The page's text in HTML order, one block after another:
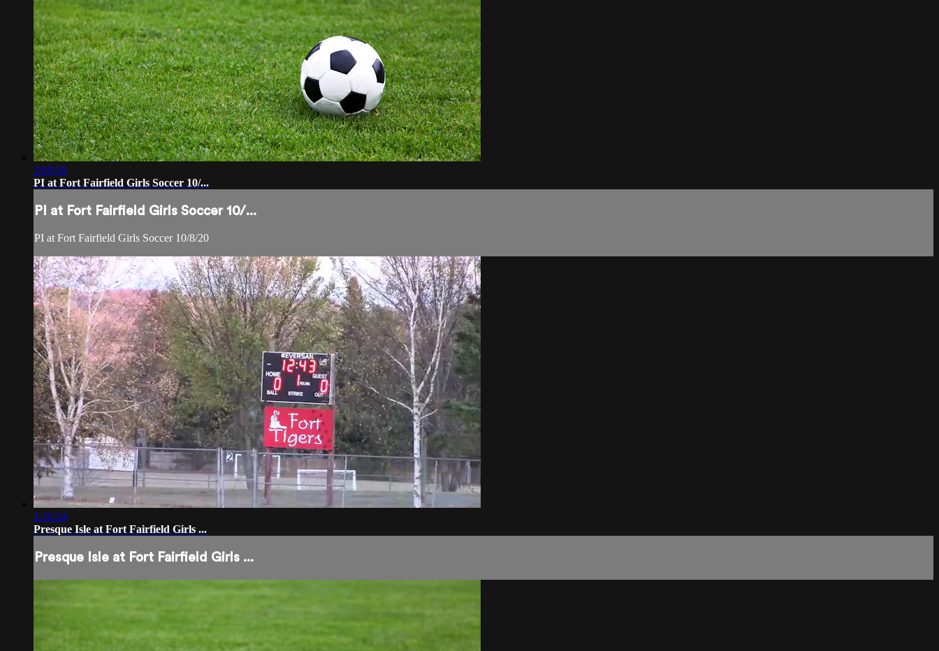
2:09:56
PI at Fort Fairfield Girls Soccer 10/...
PI at Fort Fairfield Girls Soccer 10/...
PI at Fort Fairfield Girls Soccer 10/8/20
2:10:24
Presque Isle at Fort Fairfield Girls ...
Presque Isle at Fort Fairfield Girls ...